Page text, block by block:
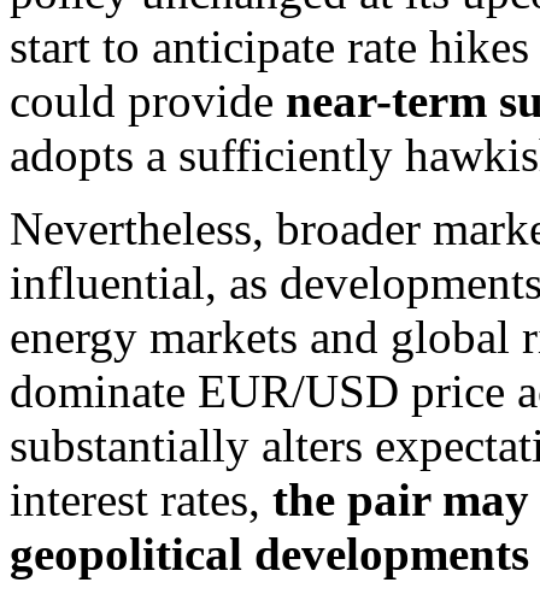
start to anticipate rate
could provide near-term
adopts a sufficiently
Nevertheless, broader
influential, as
energy markets and global
dominate EUR/USD price
substantially alters
interest rates, the pair
geopolitical